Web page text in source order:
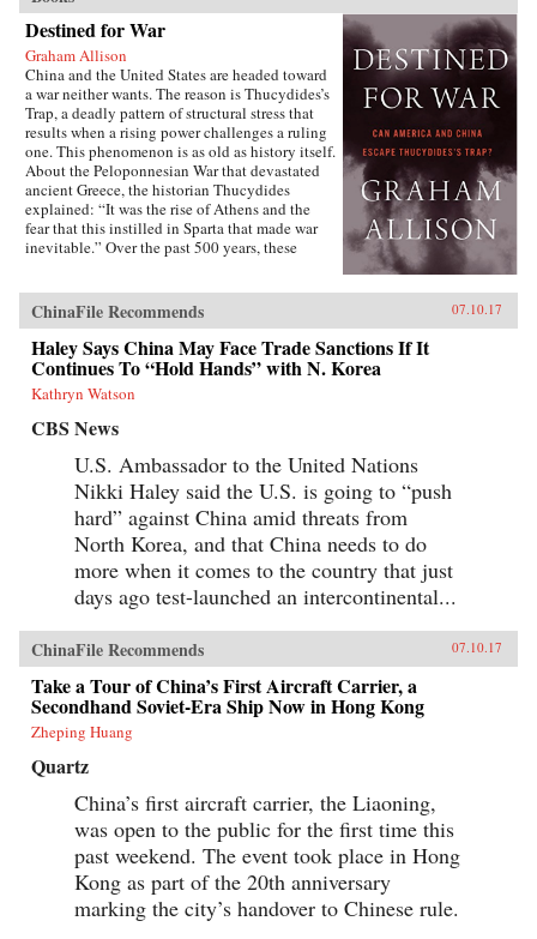
Destined for War
Graham Allison
China and the United States are headed toward
a war neither wants. The reason is Thucydides’s
Trap, a deadly pattern of structural stress that
results when a rising power challenges a ruling
one. This phenomenon is as old as history itself.
About the Peloponnesian War that devastated
ancient Greece, the historian Thucydides
explained: “It was the rise of Athens and the
fear that this instilled in Sparta that made war
inevitable.” Over the past 500 years, these
China approaches an immovable America and
both Xi Jinping and Donald Trump promise to
make their countries “great again,” the 17th
case looks grim. Unless China is willing to scale
back its ambitions or Washington can accept
becoming number two in the Pacific, a trade
conflict, cyberattack, or accident at sea could
soon escalate into all-out war.In Destined for
War, the eminent Harvard scholar Graham
Allison explains why Thucydides’s Trap is the
best lens for understanding U.S.-China relations
in the 21st century. Through uncanny historical
parallels and war scenarios, he shows how close
we are to the unthinkable. Yet, stressing that war
is not inevitable, Allison also reveals how
clashing powers have kept the peace in the past
—and what painful steps the United States and
China must take to avoid disaster today. —
Houghton Mifflin Harcourt{chop}
ChinaFile Recommends 07.10.17
Haley Says China May Face Trade Sanctions If It
Continues To “Hold Hands” with N. Korea
Kathryn Watson
CBS News
U.S. Ambassador to the United Nations
Nikki Haley said the U.S. is going to “push
hard” against China amid threats from
North Korea, and that China needs to do
more when it comes to the country that just
days ago test-launched an intercontinental...
ChinaFile Recommends 07.10.17
Take a Tour of China’s First Aircraft Carrier, a
Secondhand Soviet-Era Ship Now in Hong Kong
Zheping Huang
Quartz
China’s first aircraft carrier, the Liaoning,
was open to the public for the first time this
past weekend. The event took place in Hong
Kong as part of the 20th anniversary
marking the city’s handover to Chinese rule.